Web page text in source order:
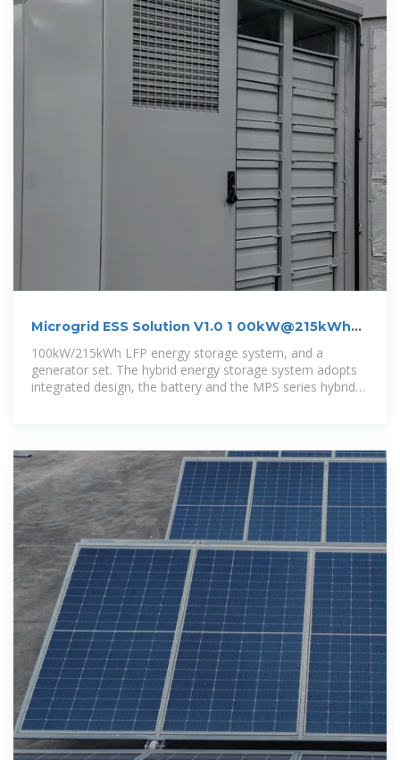
Microgrid ESS Solution V1.0 1 00kW@215kWh
Outdoor
100kW/215kWh LFP energy storage system, and a
generator set. The hybrid energy storage system adopts
integrated design, the battery and the MPS series hybrid